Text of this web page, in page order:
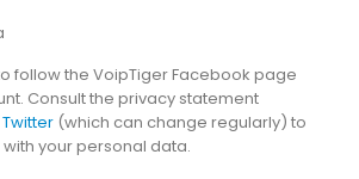
follow the VoipTiger Facebook page
Consult the privacy statement
Twitter (which can change regularly) to
your personal data.